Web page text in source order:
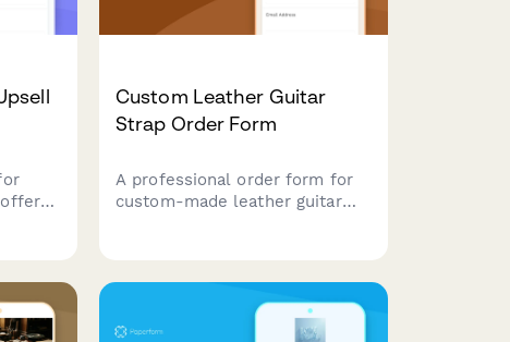
Custom Leather Guitar
Strap Order Form
A professional order form for
custom-made leather guitar